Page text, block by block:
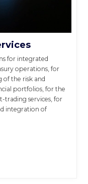
for integrated
operations, for
the risk and
portfolios, for the
trading services, for
integration of